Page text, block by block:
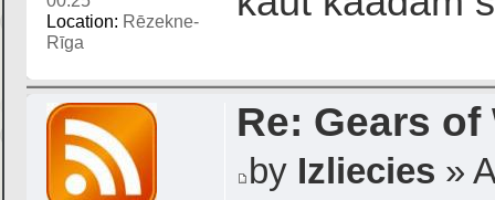
Location: Rēzekne-
Rīga
Re: Gears of
by Izliecies »